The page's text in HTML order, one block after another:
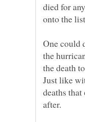
died for
One could
the
the death
Just like
deaths